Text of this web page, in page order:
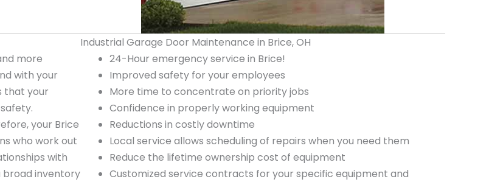
more
with your
that your
your Brice
who work out
with
inventory
Industrial Garage Door Maintenance in Brice, OH
24-Hour emergency service in Brice!
Improved safety for your employees
More time to concentrate on priority jobs
Confidence in properly working equipment
Reductions in costly downtime
Local service allows scheduling of repairs when you need them
Reduce the lifetime ownership cost of equipment
Customized service contracts for your specific equipment and